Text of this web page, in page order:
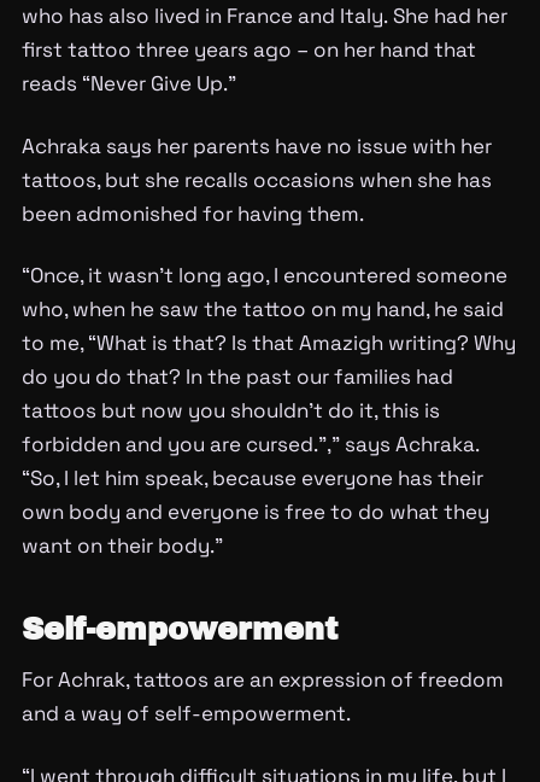
who has also lived in France and Italy. She had her
first tattoo three years ago – on her hand that
reads “Never Give Up.”
Achraka says her parents have no issue with her
tattoos, but she recalls occasions when she has
been admonished for having them.
“Once, it wasn’t long ago, I encountered someone
who, when he saw the tattoo on my hand, he said
to me, “What is that? Is that Amazigh writing? Why
do you do that? In the past our families had
tattoos but now you shouldn’t do it, this is
forbidden and you are cursed.”,” says Achraka.
“So, I let him speak, because everyone has their
own body and everyone is free to do what they
want on their body.”
Self-empowerment
For Achrak, tattoos are an expression of freedom
and a way of self-empowerment.
“I went through difficult situations in my life, but I